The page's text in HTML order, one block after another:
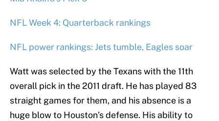
NFL Week 4: Quarterback rankings
NFL power rankings: Jets tumble, Eagles soar
Watt was selected by the Texans with the 11th
overall pick in the 2011 draft. He has played 83
straight games for them, and his absence is a
huge blow to Houston’s defense. His ability to